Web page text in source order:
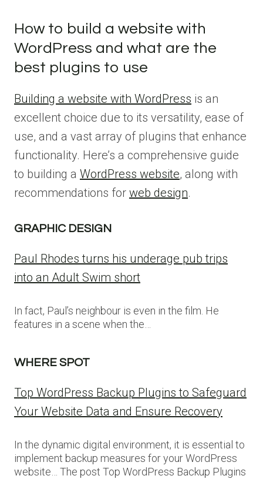
How to build a website with
WordPress and what are the
best plugins to use
Building a website with WordPress is an
excellent choice due to its versatility, ease of
use, and a vast array of plugins that enhance
functionality. Here’s a comprehensive guide
to building a WordPress website, along with
recommendations for web design.
GRAPHIC DESIGN
Paul Rhodes turns his underage pub trips
into an Adult Swim short
In fact, Paul’s neighbour is even in the film. He
features in a scene when the…
WHERE SPOT
Top WordPress Backup Plugins to Safeguard
Your Website Data and Ensure Recovery
In the dynamic digital environment, it is essential to
implement backup measures for your WordPress
website… The post Top WordPress Backup Plugins